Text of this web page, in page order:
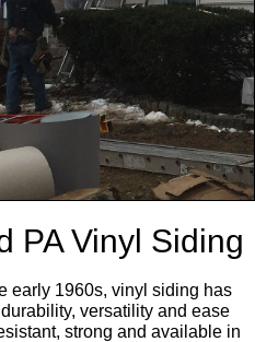
PA Vinyl Siding
early 1960s, vinyl siding has
versatility and ease
strong and available in